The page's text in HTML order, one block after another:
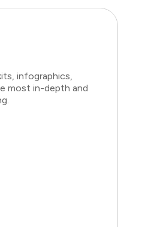
infographics,
most in-depth and